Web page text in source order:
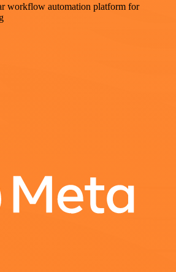
workflow automation platform for